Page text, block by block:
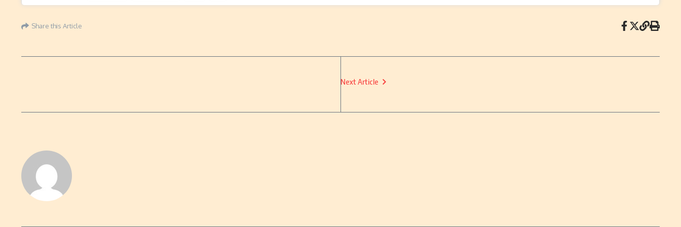
Share this Article
Next Article